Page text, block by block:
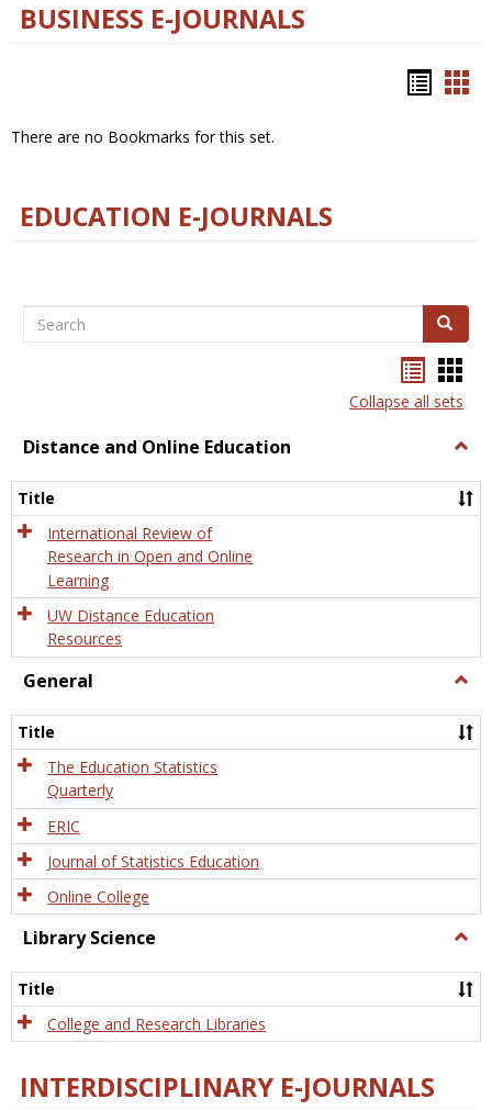
BUSINESS E-JOURNALS
There are no Bookmarks for this set.
EDUCATION E-JOURNALS
Search Search
listcard
view
Collapse all sets
Distance and Online Education
and
Title
International Review of
Research in Open and Online
Learning
UW Distance Education
Resources
General
Title
The Education Statistics
Quarterly
ERIC
Journal of Statistics Education
Online College
Library Science
Title
College and Research Libraries
INTERDISCIPLINARY E-JOURNALS